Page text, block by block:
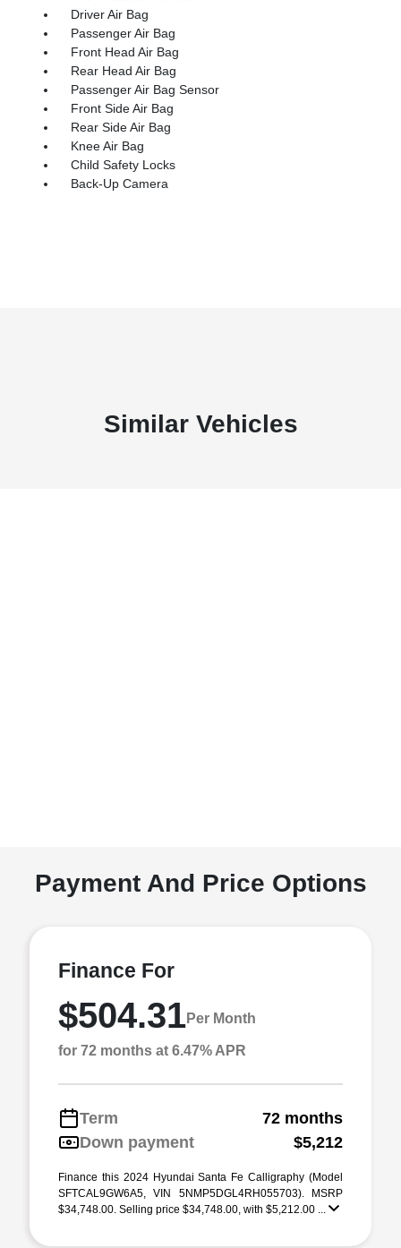
Driver Air Bag
Passenger Air Bag
Front Head Air Bag
Rear Head Air Bag
Passenger Air Bag Sensor
Front Side Air Bag
Rear Side Air Bag
Knee Air Bag
Child Safety Locks
Back-Up Camera
Similar Vehicles
Payment And Price Options
Finance For
$504.31Per Month
for 72 months at 6.47% APR
Term
72 months
Down payment
$5,212
Finance this 2024 Hyundai Santa Fe Calligraphy (Model
SFTCAL9GW6A5, VIN 5NMP5DGL4RH055703). MSRP
$34,748.00. Selling price $34,748.00, with $5,212.00 ...